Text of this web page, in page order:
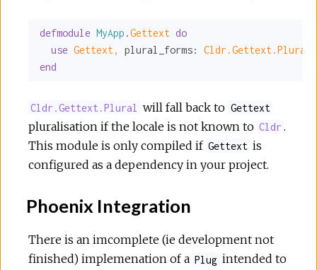
defmodule MyApp .Gettext do
use Gettext, plural_forms:
Cldr.Gettext.Plural
end
Cldr.Gettext.Plural will fall back to Gettext
pluralisation if the locale is not known to Cldr .
This module is only compiled if Gettext is
configured as a dependency in your project.
Phoenix Integration
There is an imcomplete (ie development not
finished) implemenation of a Plug intended to